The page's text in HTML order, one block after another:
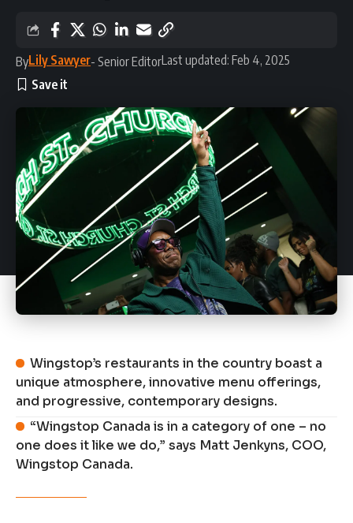
ByLily Sawyer- Senior EditorLast updated: Feb 4, 2025
Wingstop’s restaurants in the country boast a
unique atmosphere, innovative menu offerings,
and progressive, contemporary designs.
“Wingstop Canada is in a category of one – no
one does it like we do,” says Matt Jenkyns, COO,
Wingstop Canada.